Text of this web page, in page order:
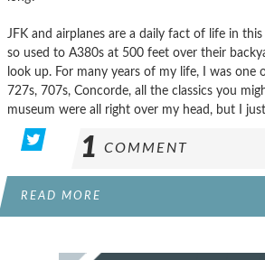
JFK and airplanes are a daily fact of life in
so used to A380s at 500 feet over their
look up. For many years of my life, I was one
727s, 707s, Concorde, all the classics you
museum were all right over my head, but I
1 COMMENT
READ MORE